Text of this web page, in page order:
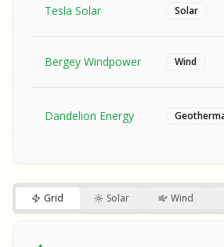
Tesla Solar Solar
Bergey Windpower Wind
Dandelion Energy
Grid Solar Wind